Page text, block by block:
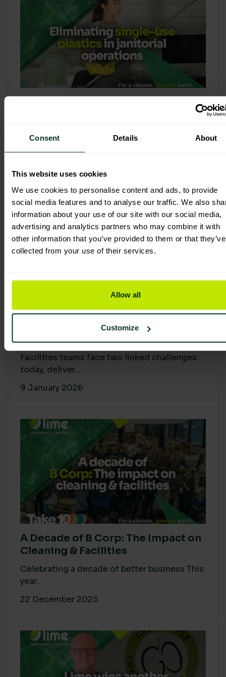
Consent Details About
This website uses cookies
We use cookies to personalise content and ads, to provide
social media features and to analyse our traffic. We also
information about your use of our site with our social media,
advertising and analytics partners who may combine it with
other information that you’ve provided to them or that they’ve
collected from your use of their services.
Allow all
Customize
Refill & Bulk Dispense: Eliminating
3 February 2026
Proving Impact: Smarter Carbon
Cuts with LCA & Scope 4
Facilities teams face two linked challenges
today, deliver...
9 January 2026
A Decade of B Corp: The Impact on
Cleaning & Facilities
Celebrating a decade of better business This
year...
22 December 2025